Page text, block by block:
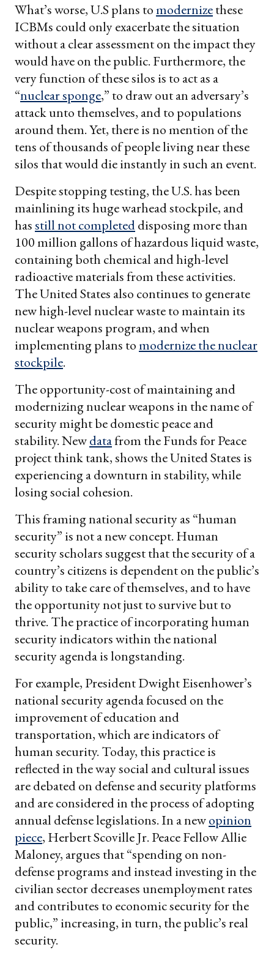
What’s worse, U.S plans tomodernizethese
ICBMs could only exacerbate the situation
without a clear assessment on the impact they
would have on the public. Furthermore, the
very function of these silos is to act as a
“nuclear sponge,” to draw out an adversary’s
attack unto themselves, and to populations
around them. Yet, there is no mention of the
tens of thousands of people living near these
silos that would die instantly in such an event.
Despite stopping testing, the U.S. has been
mainlining its huge warhead stockpile, and
hasstill not completeddisposing more than
100 million gallons of hazardous liquid waste,
containing both chemical and high-level
radioactive materials from these activities.
The United States also continues to generate
new high-level nuclear waste to maintain its
nuclear weapons program, and when
implementing plans tomodernize the nuclear
stockpile.
The opportunity-cost of maintaining and
modernizing nuclear weapons in the name of
security might be domestic peace and
stability. Newdatafrom the Funds for Peace
project think tank, shows the United States is
experiencing a downturn in stability, while
losing social cohesion.
This framing national security as “human
security” is not a new concept. Human
security scholars suggest that the security of a
country’s citizens is dependent on the public’s
ability to take care of themselves, and to have
the opportunity not just to survive but to
thrive. The practice of incorporating human
security indicators within the national
security agenda is longstanding.
For example, President Dwight Eisenhower’s
national security agenda focused on the
improvement of education and
transportation, which are indicators of
human security. Today, this practice is
reflected in the way social and cultural issues
are debated on defense and security platforms
and are considered in the process of adopting
annual defense legislations. In a newopinion
piece, Herbert Scoville Jr. Peace Fellow Allie
Maloney, argues that “spending on non-
defense programs and instead investing in the
civilian sector decreases unemployment rates
and contributes to economic security for the
public,” increasing, in turn, the public’s real
security.